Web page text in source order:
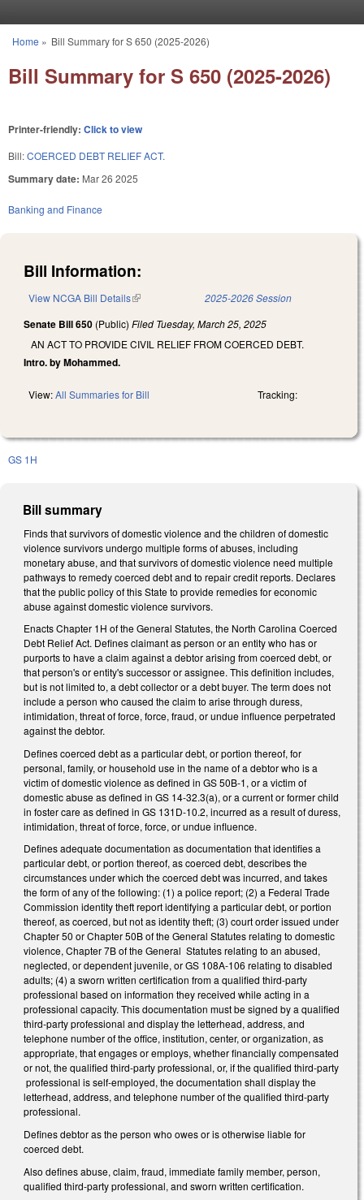
You are here
Home » Bill Summary for S 650 (2025-2026)
Bill Summary for S 650 (2025-2026)
Printer-friendly: Click to view
Bill:COERCED DEBT RELIEF ACT.
Summary date: Mar 26 2025
Banking and Finance
Bill Information:
View NCGA Bill Details(link is external) 2025-2026 Session
Senate Bill 650 (Public) Filed Tuesday, March 25, 2025
AN ACT TO PROVIDE CIVIL RELIEF FROM COERCED DEBT.
Intro. by Mohammed.
View:All Summaries for Bill Tracking:
GS 1H
Bill summary
Finds that survivors of domestic violence and the children of domestic
violence survivors undergo multiple forms of abuses, including
monetary abuse, and that survivors of domestic violence need multiple
pathways to remedy coerced debt and to repair credit reports. Declares
that the public policy of this State to provide remedies for economic
abuse against domestic violence survivors.
Enacts Chapter 1H of the General Statutes, the North Carolina Coerced
Debt Relief Act. Defines claimant as person or an entity who has or
purports to have a claim against a debtor arising from coerced debt, or
that person's or entity's successor or assignee. This definition includes,
but is not limited to, a debt collector or a debt buyer. The term does not
include a person who caused the claim to arise through duress,
intimidation, threat of force, force, fraud, or undue influence perpetrated
against the debtor.
Defines coerced debt as a particular debt, or portion thereof, for
personal, family, or household use in the name of a debtor who is a
victim of domestic violence as defined in GS 50B-1, or a victim of
domestic abuse as defined in GS 14-32.3(a), or a current or former child
in foster care as defined in GS 131D-10.2, incurred as a result of duress,
intimidation, threat of force, force, or undue influence.
Defines adequate documentation as documentation that identifies a
particular debt, or portion thereof, as coerced debt, describes the
circumstances under which the coerced debt was incurred, and takes
the form of any of the following: (1) a police report; (2) a Federal Trade
Commission identity theft report identifying a particular debt, or portion
thereof, as coerced, but not as identity theft; (3) court order issued under
Chapter 50 or Chapter 50B of the General Statutes relating to domestic
violence, Chapter 7B of the General Statutes relating to an abused,
neglected, or dependent juvenile, or GS 108A-106 relating to disabled
adults; (4) a sworn written certification from a qualified third-party
professional based on information they received while acting in a
professional capacity. This documentation must be signed by a qualified
third-party professional and display the letterhead, address, and
telephone number of the office, institution, center, or organization, as
appropriate, that engages or employs, whether financially compensated
or not, the qualified third-party professional, or, if the qualified third-party
professional is self-employed, the documentation shall display the
letterhead, address, and telephone number of the qualified third-party
professional.
Defines debtor as the person who owes or is otherwise liable for
coerced debt.
Also defines abuse, claim, fraud, immediate family member, person,
qualified third-party professional, and sworn written certification.